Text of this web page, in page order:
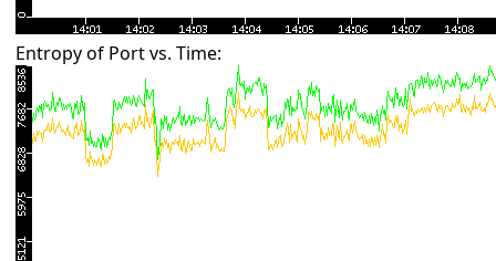
Entropy of Port vs. Time: